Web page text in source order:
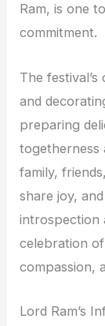
Ram, is one
commitment.
The
and
preparing
togetherness
family,
share joy,
introspection
celebration
compassion,
Lord Ram’s